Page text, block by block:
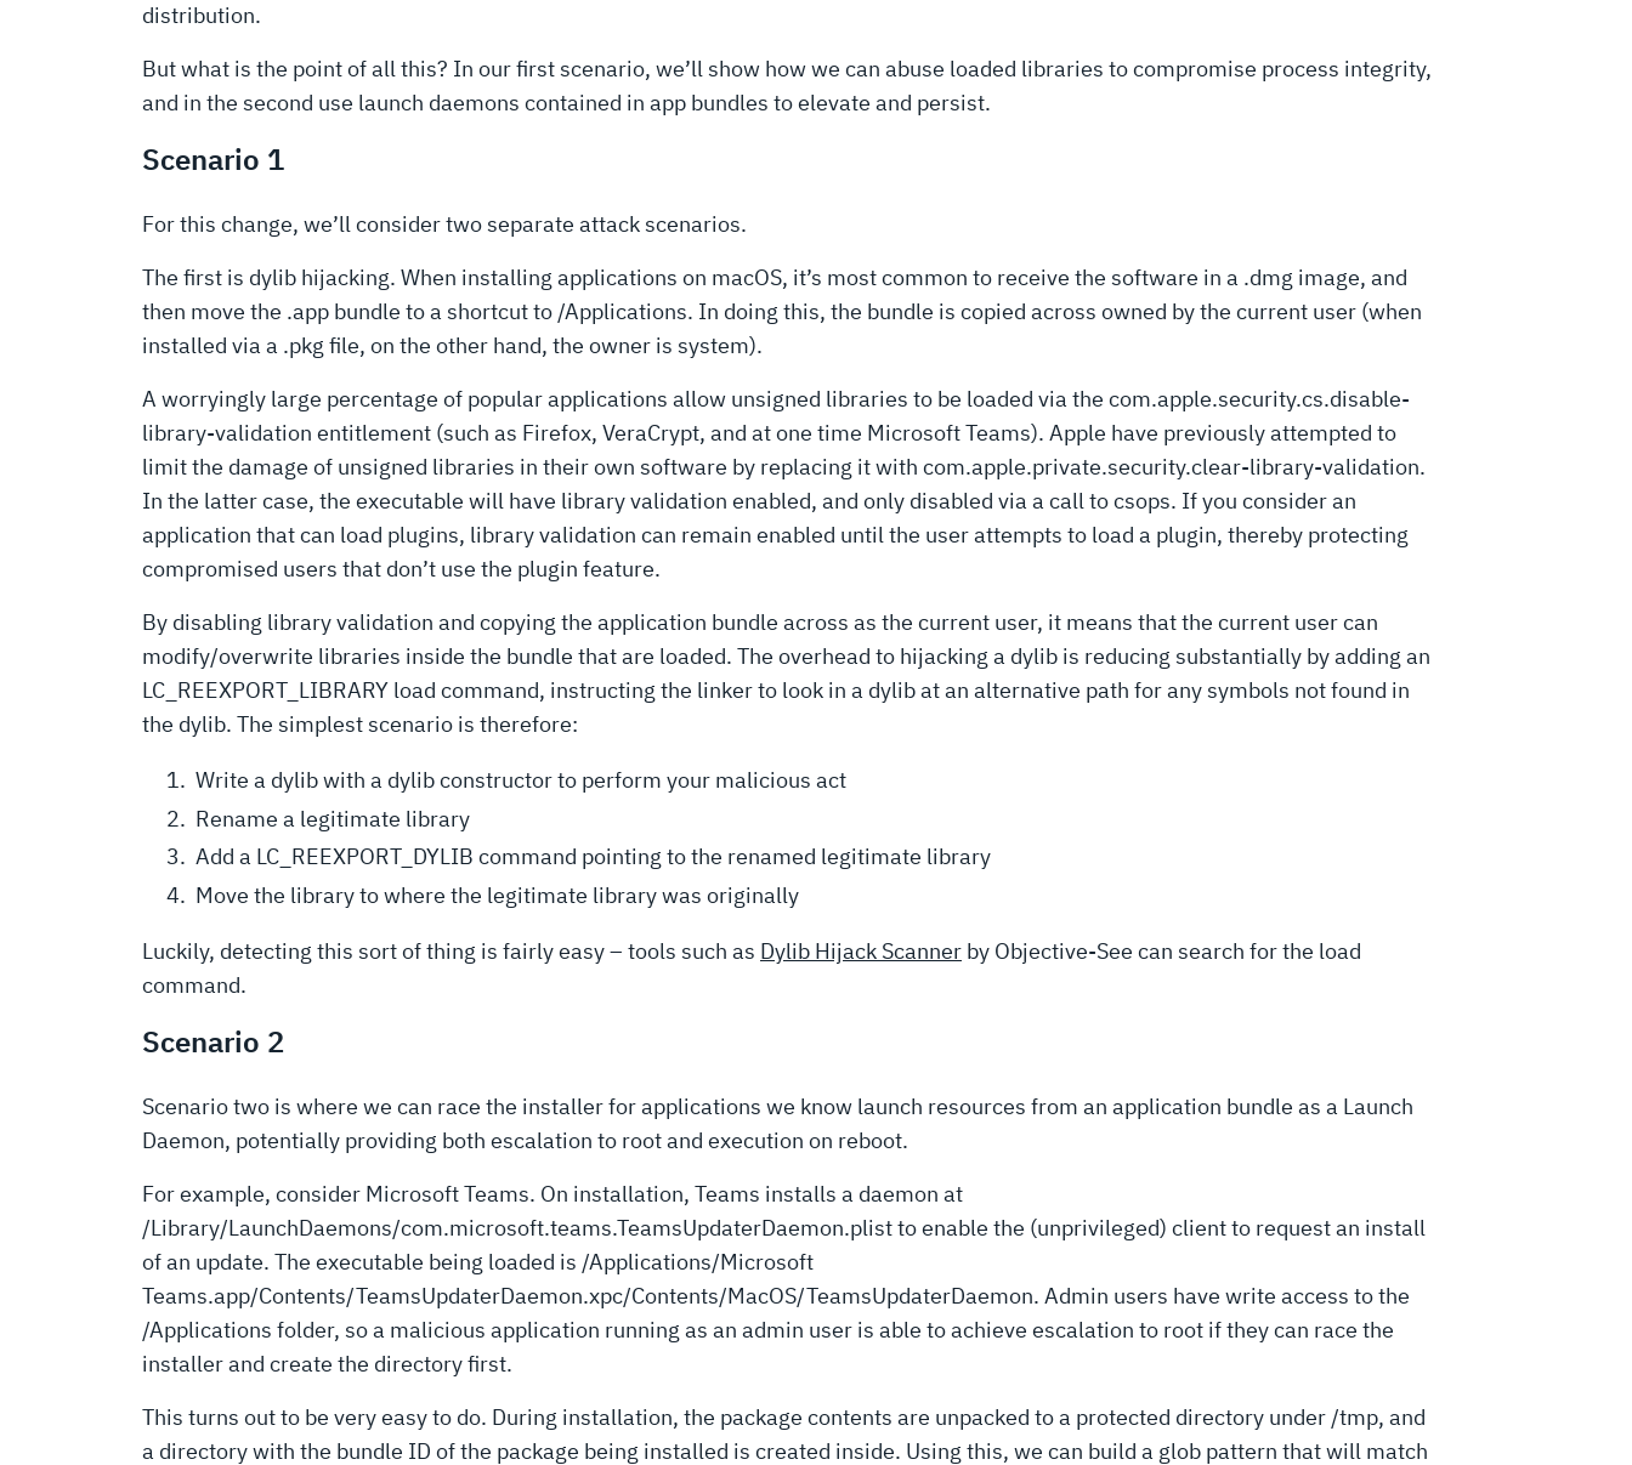
distribution.
But what is the point of all this? In our first scenario, we’ll show how we can abuse loaded libraries to compromise process integrity,
and in the second use launch daemons contained in app bundles to elevate and persist.
Scenario 1
For this change, we’ll consider two separate attack scenarios.
The first is dylib hijacking. When installing applications on macOS, it’s most common to receive the software in a .dmg image, and
then move the .app bundle to a shortcut to /Applications. In doing this, the bundle is copied across owned by the current user (when
installed via a .pkg file, on the other hand, the owner is system).
A worryingly large percentage of popular applications allow unsigned libraries to be loaded via the com.apple.security.cs.disable-
library-validation entitlement (such as Firefox, VeraCrypt, and at one time Microsoft Teams). Apple have previously attempted to
limit the damage of unsigned libraries in their own software by replacing it with com.apple.private.security.clear-library-validation.
In the latter case, the executable will have library validation enabled, and only disabled via a call to csops. If you consider an
application that can load plugins, library validation can remain enabled until the user attempts to load a plugin, thereby protecting
compromised users that don’t use the plugin feature.
By disabling library validation and copying the application bundle across as the current user, it means that the current user can
modify/overwrite libraries inside the bundle that are loaded. The overhead to hijacking a dylib is reducing substantially by adding an
LC_REEXPORT_LIBRARY load command, instructing the linker to look in a dylib at an alternative path for any symbols not found in
the dylib. The simplest scenario is therefore:
Write a dylib with a dylib constructor to perform your malicious act
Rename a legitimate library
Add a LC_REEXPORT_DYLIB command pointing to the renamed legitimate library
Move the library to where the legitimate library was originally
Luckily, detecting this sort of thing is fairly easy – tools such as Dylib Hijack Scanner by Objective-See can search for the load
command.
Scenario 2
Scenario two is where we can race the installer for applications we know launch resources from an application bundle as a Launch
Daemon, potentially providing both escalation to root and execution on reboot.
For example, consider Microsoft Teams. On installation, Teams installs a daemon at
/Library/LaunchDaemons/com.microsoft.teams.TeamsUpdaterDaemon.plist to enable the (unprivileged) client to request an install
of an update. The executable being loaded is /Applications/Microsoft
Teams.app/Contents/TeamsUpdaterDaemon.xpc/Contents/MacOS/TeamsUpdaterDaemon. Admin users have write access to the
/Applications folder, so a malicious application running as an admin user is able to achieve escalation to root if they can race the
installer and create the directory first.
This turns out to be very easy to do. During installation, the package contents are unpacked to a protected directory under /tmp, and
a directory with the bundle ID of the package being installed is created inside. Using this, we can build a glob pattern that will match